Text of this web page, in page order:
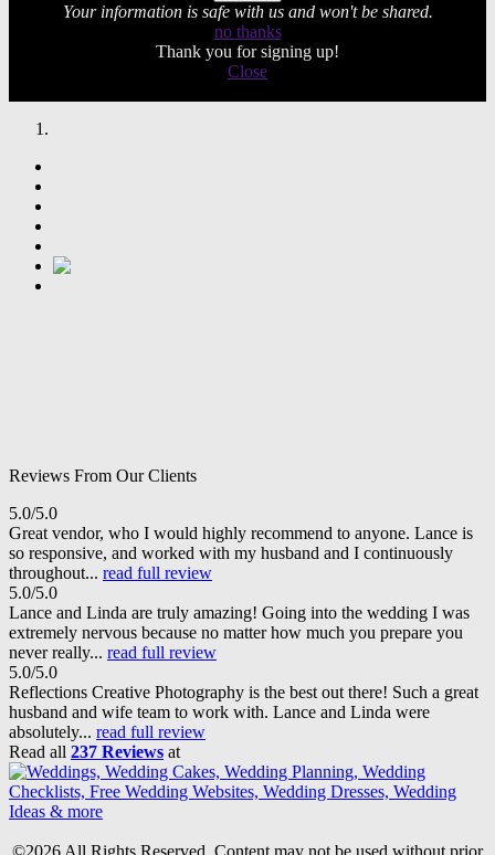
Your information is safe with us and won't be shared.
no thanks
Thank you for signing up!
Close
Reviews From Our Clients
5.0/5.0
Great vendor, who I would highly recommend to anyone. Lance is
so responsive, and worked with my husband and I continuously
throughout... read full review
5.0/5.0
Lance and Linda are truly amazing! Going into the wedding I was
extremely nervous because no matter how much you prepare you
never really... read full review
5.0/5.0
Reflections Creative Photography is the best out there! Such a great
husband and wife team to work with. Lance and Linda were
absolutely... read full review
Read all 237 Reviews at
©2026 All Rights Reserved. Content may not be used without prior